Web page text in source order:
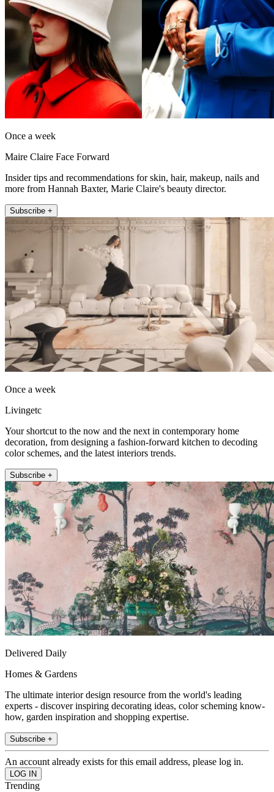
Once a week
Maire Claire Face Forward
Insider tips and recommendations for skin, hair, makeup, nails and
more from Hannah Baxter, Marie Claire's beauty director.
Subscribe +
Once a week
Livingetc
Your shortcut to the now and the next in contemporary home
decoration, from designing a fashion-forward kitchen to decoding
color schemes, and the latest interiors trends.
Subscribe +
Delivered Daily
Homes & Gardens
The ultimate interior design resource from the world's leading
experts - discover inspiring decorating ideas, color scheming know-
how, garden inspiration and shopping expertise.
Subscribe +
An account already exists for this email address, please log in.
Trending